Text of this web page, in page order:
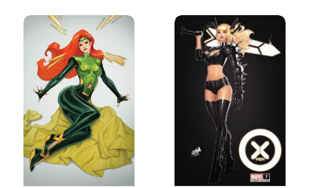
X-Force #20 by David Nakayama X-Men # 7 by David